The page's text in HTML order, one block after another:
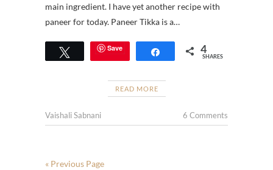
main ingredient. I have yet another recipe with
paneer for today. Paneer Tikka is a…
Tweet Save Share 4
SHARES
READ MORE
Vaishali Sabnani 6 Comments
« Previous Page